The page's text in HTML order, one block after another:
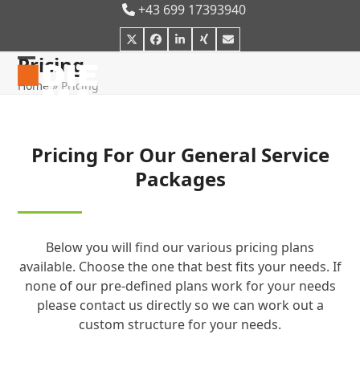
content
+43 699 17393940
TwitterFacebook
LinkedIn
XingE-
Mail
Open
Close
Pricing
Home » Pricing
Pricing For Our General Service
Packages
Below you will find our various pricing plans
available. Choose the one that best fits your needs. If
none of our pre-defined plans work for your needs
please contact us directly so we can work out a
custom structure for your needs.